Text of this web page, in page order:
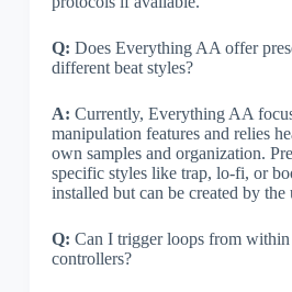
Q: Does Everything AA offer
different beat styles?
A: Currently, Everything AA
manipulation features and relies
own samples and organization.
specific styles like trap, lo-fi, or
installed but can be created by the
Q: Can I trigger loops from
controllers?